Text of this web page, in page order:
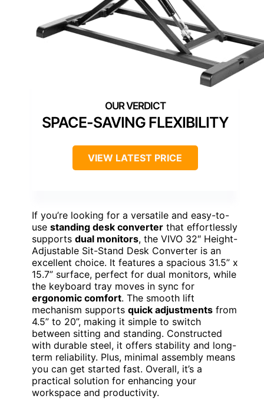
SPACE-SAVING FLEXIBILITY
VIEW LATEST PRICE
If you’re looking for a versatile and easy-to-
use standing desk converter that effortlessly
supports dual monitors, the VIVO 32″ Height-
Adjustable Sit-Stand Desk Converter is an
excellent choice. It features a spacious 31.5” x
15.7” surface, perfect for dual monitors, while
the keyboard tray moves in sync for
ergonomic comfort. The smooth lift
mechanism supports quick adjustments from
4.5” to 20”, making it simple to switch
between sitting and standing. Constructed
with durable steel, it offers stability and long-
term reliability. Plus, minimal assembly means
you can get started fast. Overall, it’s a
practical solution for enhancing your
workspace and productivity.